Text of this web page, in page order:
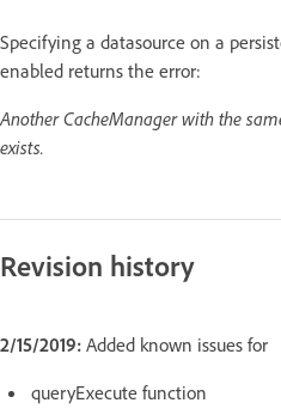
Specifying a datasource on a
enabled returns the error:
Another CacheManager with the
exists.
Revision history
2/15/2019: Added known issues for
queryExecute function